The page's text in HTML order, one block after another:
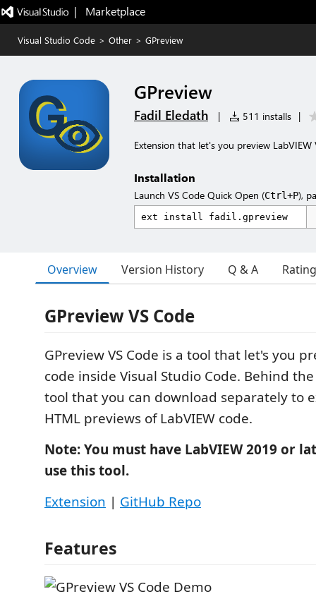
|   Marketplace
Visual Studio Code > Other > GPreview
GPreview
Fadil Eledath | 511 installs |
Extension that let's you preview LabVIEW
Installation
Launch VS Code Quick Open (Ctrl+P),
Overview Version History Q & A
GPreview VS Code
GPreview VS Code is a tool that let's you
code inside Visual Studio Code. Behind
tool that you can download separately to
HTML previews of LabVIEW code.
Note: You must have LabVIEW 2019 or
use this tool.
Extension | GitHub Repo
Features